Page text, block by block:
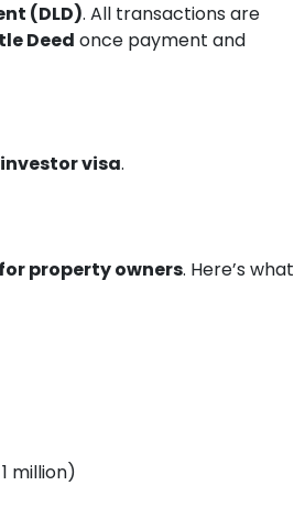
(DLD). All transactions are
Deed once payment and
investor visa.
property owners. Here’s what
million)